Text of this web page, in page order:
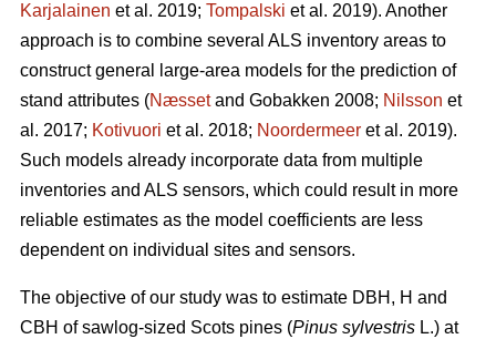
Karjalainen et al. 2019; Tompalski et al. 2019). Another
approach is to combine several ALS inventory areas to
construct general large-area models for the prediction of
stand attributes (Næssetand Gobakken 2008; Nilsson et
al. 2017; Kotivuori et al. 2018; Noordermeer et al. 2019).
Such models already incorporate data from multiple
inventories and ALS sensors, which could result in more
reliable estimates as the model coefficients are less
dependent on individual sites and sensors.
The objective of our study was to estimate DBH, H and
CBH of sawlog-sized Scots pines (Pinus sylvestris L.) at